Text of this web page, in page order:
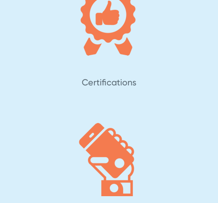
Certifications